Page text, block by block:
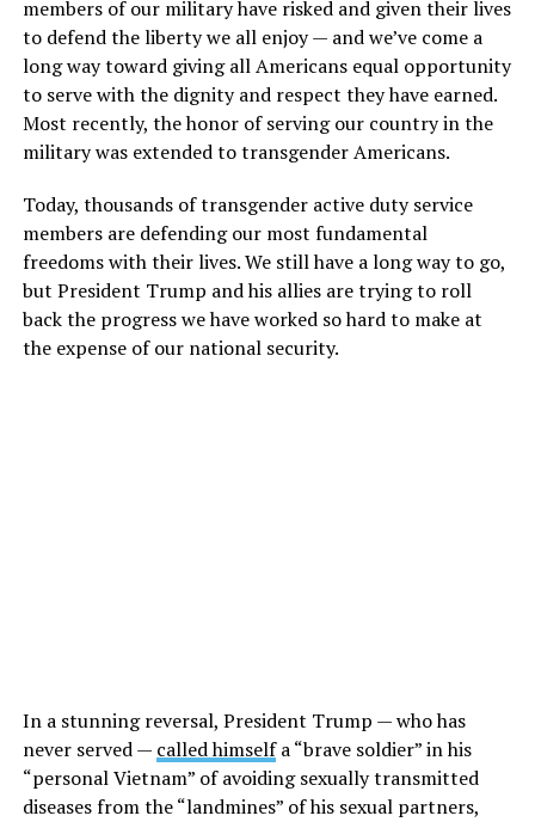
members of our military have risked and given their lives
to defend the liberty we all enjoy— and we’ve come a
long way toward giving all Americans equal opportunity
to serve with the dignity and respect they have earned.
Most recently, the honor of serving our country in the
military was extended to transgender Americans.
Today, thousands of transgender active duty service
members are defending our most fundamental
freedoms with their lives. We still have a long way to go,
but President Trump and his allies are trying to roll
back the progress we have worked so hard to make at
the expense of our national security.
In a stunning reversal, President Trump — who has
never served — called himselfa “brave soldier” in his
“personal Vietnam” of avoiding sexually transmitted
diseases from the “landmines” of his sexual partners,